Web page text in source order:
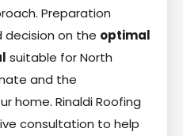
Preparation
decision on the optimal
suitable for North
and the
home. Rinaldi Roofing
consultation to help